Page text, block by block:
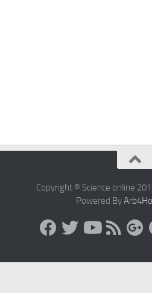
Copyright © Science online
Powered By